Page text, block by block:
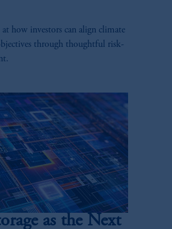
how investors can align climate
through thoughtful risk-
as the Next